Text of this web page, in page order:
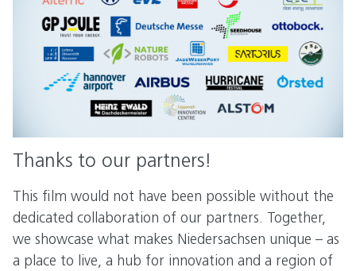
Thanks to our partners!
This film would not have been possible without the
dedicated collaboration of our partners. Together,
we showcase what makes Niedersachsen unique – as
a place to live, a hub for innovation and a region of